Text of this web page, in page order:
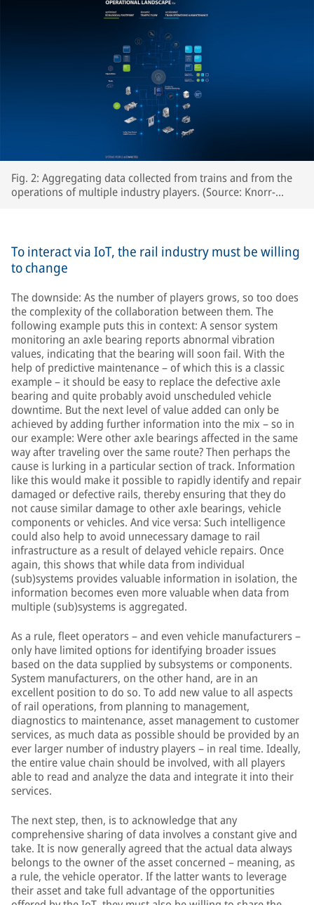
Fig. 2: Aggregating data collected from trains and from the
operations of multiple industry players. (Source: Knorr-
To interact via IoT, the rail industry must be willing
to change
The downside: As the number of players grows, so too does
the complexity of the collaboration between them. The
following example puts this in context: A sensor system
monitoring an axle bearing reports abnormal vibration
values, indicating that the bearing will soon fail. With the
help of predictive maintenance – of which this is a classic
example – it should be easy to replace the defective axle
bearing and quite probably avoid unscheduled vehicle
downtime. But the next level of value added can only be
achieved by adding further information into the mix – so in
our example: Were other axle bearings affected in the same
way after traveling over the same route? Then perhaps the
cause is lurking in a particular section of track. Information
like this would make it possible to rapidly identify and repair
damaged or defective rails, thereby ensuring that they do
not cause similar damage to other axle bearings, vehicle
components or vehicles. And vice versa: Such intelligence
could also help to avoid unnecessary damage to rail
infrastructure as a result of delayed vehicle repairs. Once
again, this shows that while data from individual
(sub)systems provides valuable information in isolation, the
information becomes even more valuable when data from
multiple (sub)systems is aggregated.
As a rule, fleet operators – and even vehicle manufacturers –
only have limited options for identifying broader issues
based on the data supplied by subsystems or components.
System manufacturers, on the other hand, are in an
excellent position to do so. To add new value to all aspects
of rail operations, from planning to management,
diagnostics to maintenance, asset management to customer
services, as much data as possible should be provided by an
ever larger number of industry players – in real time. Ideally,
the entire value chain should be involved, with all players
able to read and analyze the data and integrate it into their
services.
The next step, then, is to acknowledge that any
comprehensive sharing of data involves a constant give and
take. It is now generally agreed that the actual data always
belongs to the owner of the asset concerned – meaning, as
a rule, the vehicle operator. If the latter wants to leverage
their asset and take full advantage of the opportunities